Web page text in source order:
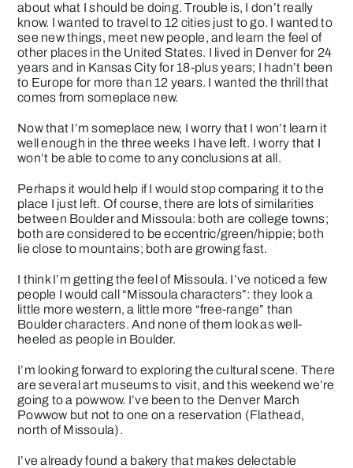
about what I should be doing. Trouble is, I don’t really
know. I wanted to travel to 12 cities just to go. I wanted to
see new things, meet new people, and learn the feel of
other places in the United States. I lived in Denver for 24
years and in Kansas City for 18-plus years; I hadn’t been
to Europe for more than 12 years. I wanted the thrill that
comes from someplace new.
Now that I’m someplace new, I worry that I won’t learn it
well enough in the three weeks I have left. I worry that I
won’t be able to come to any conclusions at all.
Perhaps it would help if I would stop comparing it to the
place I just left. Of course, there are lots of similarities
between Boulder and Missoula: both are college towns;
both are considered to be eccentric/green/hippie; both
lie close to mountains; both are growing fast.
I think I’m getting the feel of Missoula. I’ve noticed a few
people I would call “Missoula characters”: they look a
little more western, a little more “free-range” than
Boulder characters. And none of them look as well-
heeled as people in Boulder.
I’m looking forward to exploring the cultural scene. There
are several art museums to visit, and this weekend we’re
going to a powwow. I’ve been to the Denver March
Powwow but not to one on a reservation (Flathead,
north of Missoula).
I’ve already found a bakery that makes delectable